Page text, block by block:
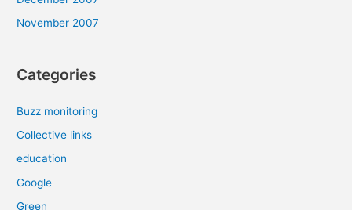
November 2007
Categories
Buzz monitoring
Collective links
education
Google
Green